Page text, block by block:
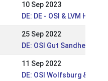
10 Sep 2023
DE: DE - OSI & LVM
25 Sep 2022
DE: OSI Gut Sandheide
11 Sep 2022
DE: OSI Wolfsburg &